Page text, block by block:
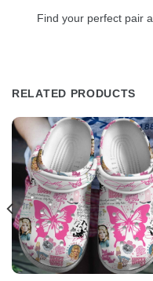
Find your perfect pair
RELATED PRODUCTS